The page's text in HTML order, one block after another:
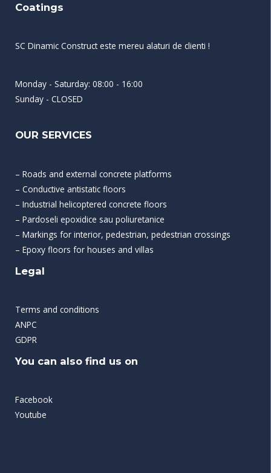
Coatings
SC Dinamic Construct este mereu alaturi de clienti !
Monday - Saturday: 08:00 - 16:00
Sunday - CLOSED
OUR SERVICES
– Roads and external concrete platforms
– Conductive antistatic floors
– Industrial helicoptered concrete floors
– Pardoseli epoxidice sau poliuretanice
– Markings for interior, pedestrian, pedestrian crossings
– Epoxy floors for houses and villas
Legal
Terms and conditions
ANPC
GDPR
You can also find us on
Facebook
Youtube